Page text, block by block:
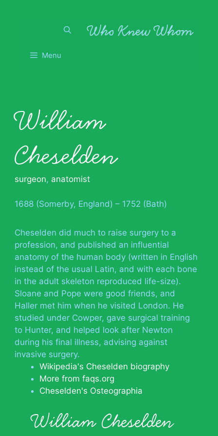
Menu
William
Cheselden
surgeon, anatomist
1688 (Somerby, England) – 1752 (Bath)
Cheselden did much to raise surgery to a
profession, and published an influential
anatomy of the human body (written in English
instead of the usual Latin, and with each bone
in the adult skeleton reproduced life-size).
Sloane and Pope were good friends, and
Haller met him when he visited London. He
studied under Cowper, gave surgical training
to Hunter, and helped look after Newton
during his final illness, advising against
invasive surgery.
Wikipedia's Cheselden biography
More from faqs.org
Cheselden's Osteographia
William Cheselden